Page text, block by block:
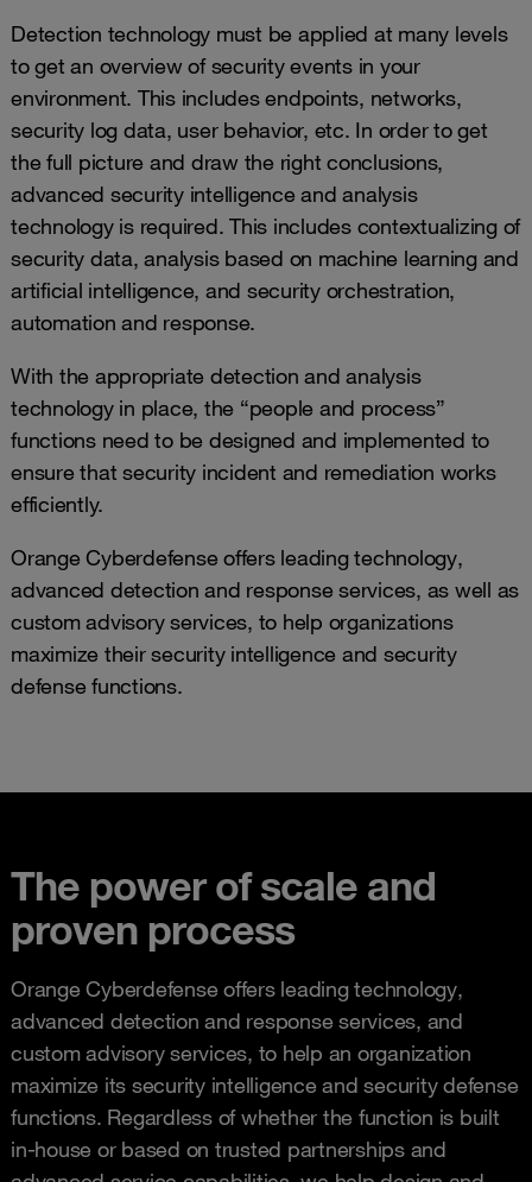
Detection technology must be applied at many levels
to get an overview of security events in your
environment. This includes endpoints, networks,
security log data, user behavior, etc. In order to get
the full picture and draw the right conclusions,
advanced security intelligence and analysis
technology is required. This includes contextualizing of
security data, analysis based on machine learning and
artificial intelligence, and security orchestration,
automation and response.
With the appropriate detection and analysis
technology in place, the “people and process”
functions need to be designed and implemented to
ensure that security incident and remediation works
efficiently.
Orange Cyberdefense offers leading technology,
advanced detection and response services, as well as
custom advisory services, to help organizations
maximize their security intelligence and security
defense functions.
The power of scale and
proven process
Orange Cyberdefense offers leading technology,
advanced detection and response services, and
custom advisory services, to help an organization
maximize its security intelligence and security defense
functions. Regardless of whether the function is built
in-house or based on trusted partnerships and